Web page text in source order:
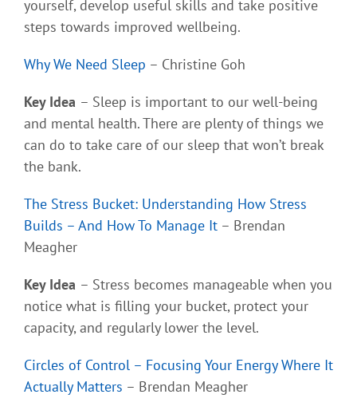
yourself, develop useful skills and take positive
steps towards improved wellbeing.
Why We Need Sleep – Christine Goh
Key Idea – Sleep is important to our well-being
and mental health. There are plenty of things we
can do to take care of our sleep that won’t break
the bank.
The Stress Bucket: Understanding How Stress
Builds – And How To Manage It – Brendan
Meagher
Key Idea – Stress becomes manageable when you
notice what is filling your bucket, protect your
capacity, and regularly lower the level.
Circles of Control – Focusing Your Energy Where It
Actually Matters – Brendan Meagher